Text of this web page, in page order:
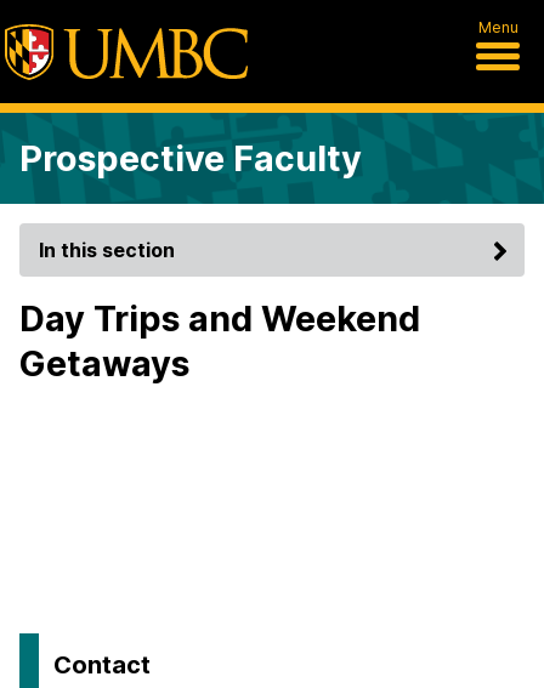
Menu
Prospective Faculty
In this section
Day Trips and Weekend
Getaways
Contact